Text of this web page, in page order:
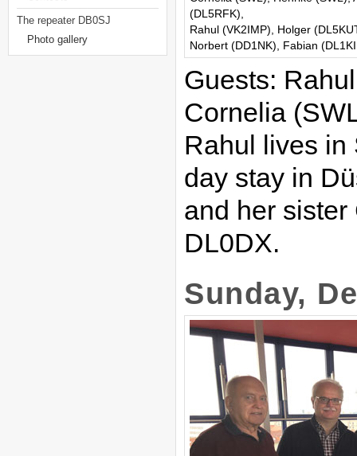
The repeater DB0SJ
Photo gallery
(DL5RFK),
Rahul (VK2IMP), Holger
Norbert (DD1NK), Fabian
Guests:
Cornelia
Rahul lives in
day stay in
and her
DL0DX.
Sunday,